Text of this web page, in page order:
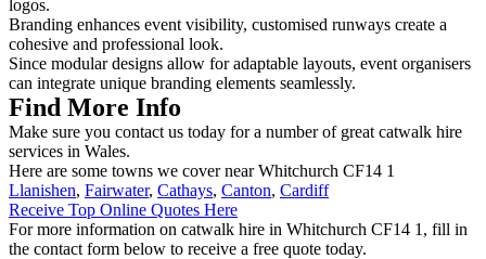
logos.
Branding enhances event visibility, customised runways create a
cohesive and professional look.
Since modular designs allow for adaptable layouts, event organisers
can integrate unique branding elements seamlessly.
Find More Info
Make sure you contact us today for a number of great catwalk hire
services in Wales.
Here are some towns we cover near Whitchurch CF14 1
Llanishen, Fairwater, Cathays, Canton, Cardiff
Receive Top Online Quotes Here
For more information on catwalk hire in Whitchurch CF14 1, fill in
the contact form below to receive a free quote today.